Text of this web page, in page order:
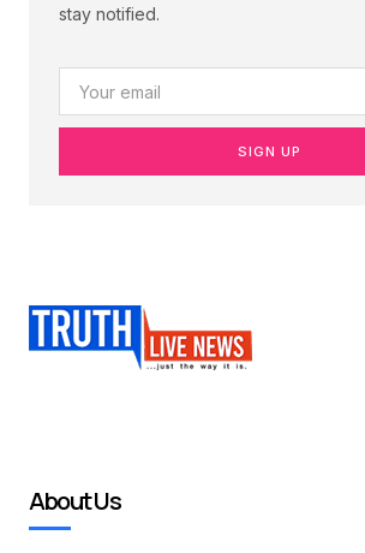
stay notified.
SIGN UP
About Us